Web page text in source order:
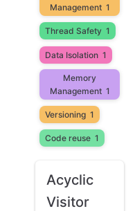
Management 1
Thread Safety 1
Data Isolation 1
Memory
Management 1
Versioning 1
Code reuse 1
Acyclic
Visitor